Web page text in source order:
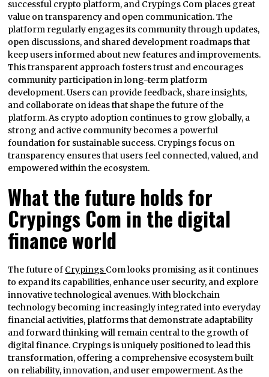
successful crypto platform, and Crypings Com places great
value on transparency and open communication. The
platform regularly engages its community through updates,
open discussions, and shared development roadmaps that
keep users informed about new features and improvements.
This transparent approach fosters trust and encourages
community participation in long-term platform
development. Users can provide feedback, share insights,
and collaborate on ideas that shape the future of the
platform. As crypto adoption continues to grow globally, a
strong and active community becomes a powerful
foundation for sustainable success. Crypings focus on
transparency ensures that users feel connected, valued, and
empowered within the ecosystem.
What the future holds for
Crypings Com in the digital
finance world
The future of Crypings Com looks promising as it continues
to expand its capabilities, enhance user security, and explore
innovative technological avenues. With blockchain
technology becoming increasingly integrated into everyday
financial activities, platforms that demonstrate adaptability
and forward thinking will remain central to the growth of
digital finance. Crypings is uniquely positioned to lead this
transformation, offering a comprehensive ecosystem built
on reliability, innovation, and user empowerment. As the